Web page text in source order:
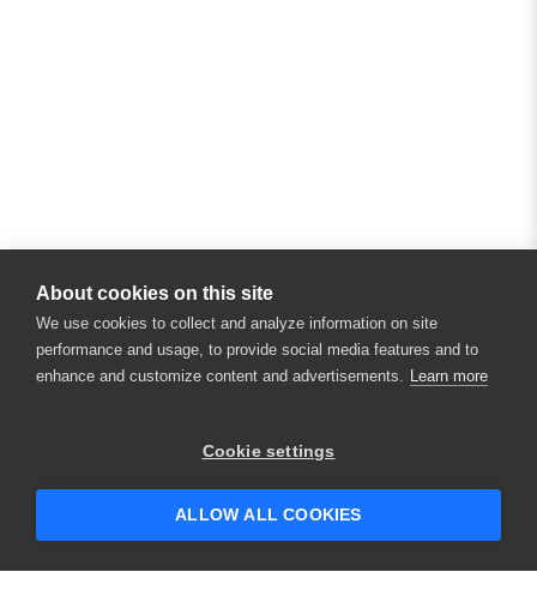
About cookies on this site
We use cookies to collect and analyze information on site
performance and usage, to provide social media features and to
enhance and customize content and advertisements. Learn more
Cookie settings
ALLOW ALL COOKIES
Hey there! 👋 Looking to connect with